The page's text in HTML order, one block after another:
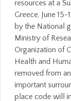
resources at a
Greece, June
by the National
Ministry of
Organization of
Health and
removed from
important
place code will